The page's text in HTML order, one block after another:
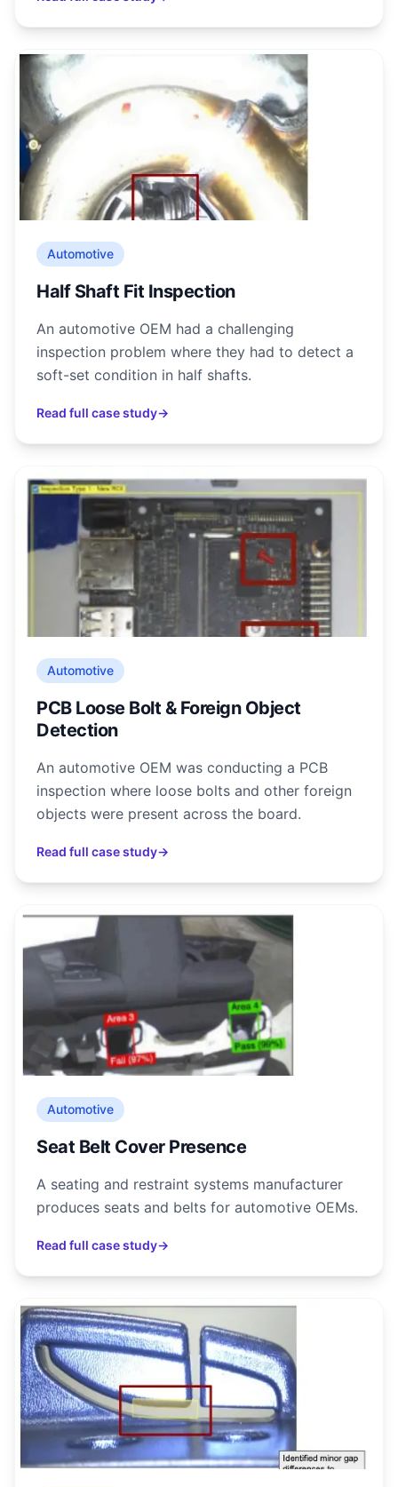
Automotive
Half Shaft Fit Inspection
An automotive OEM had a challenging
inspection problem where they had to detect a
soft-set condition in half shafts.
Read full case study→
Automotive
PCB Loose Bolt & Foreign Object
Detection
An automotive OEM was conducting a PCB
inspection where loose bolts and other foreign
objects were present across the board.
Read full case study→
Automotive
Seat Belt Cover Presence
A seating and restraint systems manufacturer
produces seats and belts for automotive OEMs.
Read full case study→